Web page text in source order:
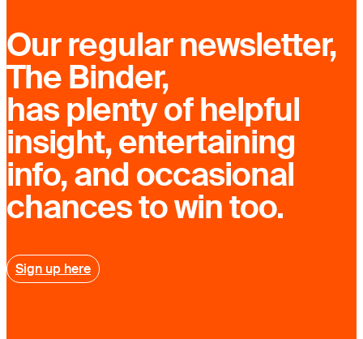
Our regular newsletter,
The Binder,
has plenty of helpful
insight, entertaining
info, and occasional
chances to win too.
Sign up here